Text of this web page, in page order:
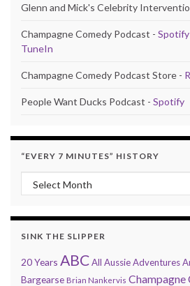
Glenn and Mick's Celebrity
Champagne Comedy Podcast - Spotify
TuneIn
Champagne Comedy Podcast Store -
People Want Ducks Podcast - Spotify
“EVERY 7 MINUTES” HISTORY
“Every 7 Minutes” history
SINK THE SLIPPER
20 Years ABCAll Aussie Adventures
Bargearse Brian Nankervis Champagne